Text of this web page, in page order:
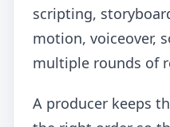
scripting,
motion, voiceover,
multiple rounds of
A producer keeps